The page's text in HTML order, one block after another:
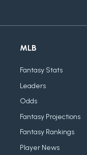
MLB
Fantasy Stats
Leaders
Odds
Fantasy Projections
Fantasy Rankings
Player News